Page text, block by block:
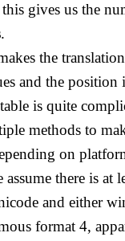
this gives us the
.
the
and the position
is quite
methods to
on
there is at
and either
format 4,